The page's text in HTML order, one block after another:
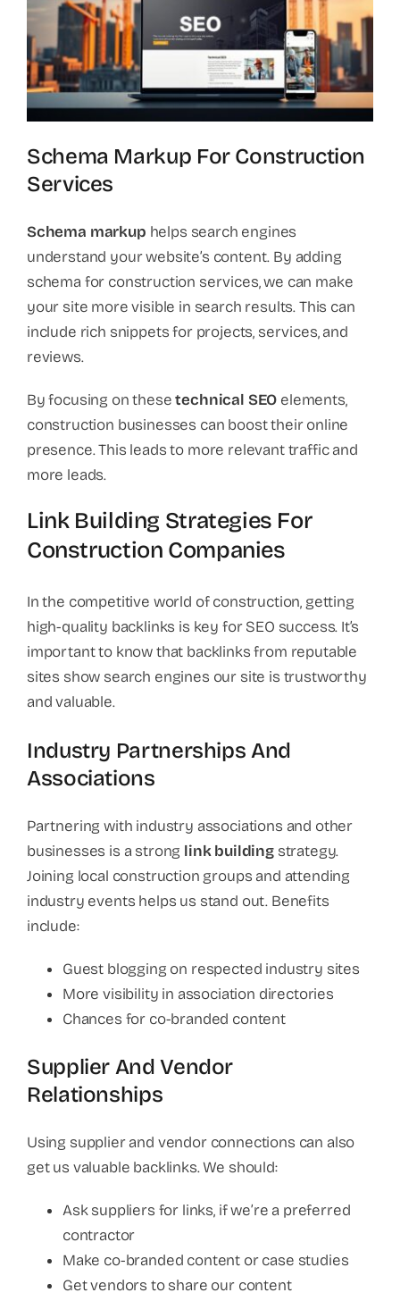
Schema Markup For Construction
Services
Schema markup helps search engines
understand your website’s content. By adding
schema for construction services, we can make
your site more visible in search results. This can
include rich snippets for projects, services, and
reviews.
By focusing on thesetechnical SEO elements,
construction businesses can boost their online
presence. This leads to more relevant traffic and
more leads.
Link Building Strategies For
Construction Companies
In the competitive world of construction, getting
high-quality backlinks is key for SEO success. It’s
important to know that backlinks from reputable
sites show search engines our site is trustworthy
and valuable.
Industry Partnerships And
Associations
Partnering with industry associations and other
businesses is a strong link buildingstrategy.
Joining local construction groups and attending
industry events helps us stand out. Benefits
include:
Guest blogging on respected industry sites
More visibility in association directories
Chances for co-branded content
Supplier And Vendor
Relationships
Using supplier and vendor connections can also
get us valuable backlinks. We should:
Ask suppliers for links, if we’re a preferred
contractor
Make co-branded content or case studies
Get vendors to share our content